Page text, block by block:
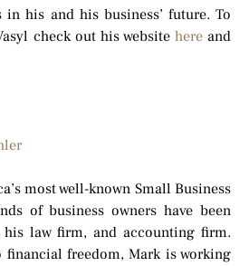
in his and his business’ future. To
check out his website hereand
most well-known Small Business
of business owners have been
his law firm, and accounting firm.
freedom, Mark is working